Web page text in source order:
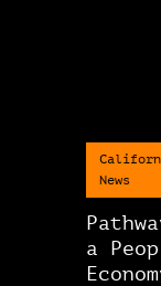
News
a